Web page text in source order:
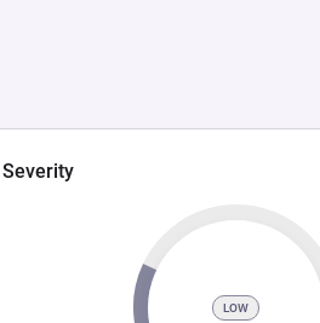
Severity
LOW